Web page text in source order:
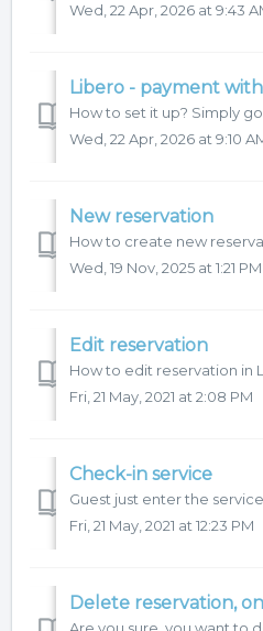
Wed, 22 Apr, 2026 at 9:43
Libero - payment
Wed, 22 Apr, 2026 at 9:10
New reservation
Wed, 19 Nov, 2025 at 1:21 PM
Edit reservation
Fri, 21 May, 2021 at 2:08 PM
Check-in service
Fri, 21 May, 2021 at 12:23 PM
Delete reservation,